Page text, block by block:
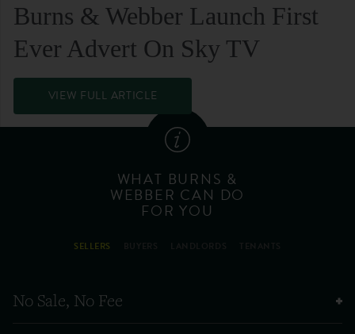
Burns & Webber Launch First
Ever Advert On Sky TV
VIEW FULL ARTICLE
WHAT BURNS &
WEBBER CAN DO
FOR YOU
SELLERS
No Sale, No Fee